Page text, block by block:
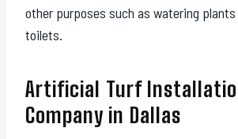
other purposes such as watering
toilets.
Artificial Turf
Company in Dallas